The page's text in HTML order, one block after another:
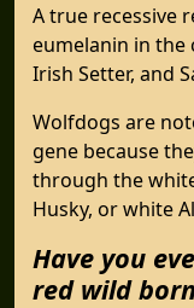
A true recessive
eumelanin in the
Irish Setter, and
Wolfdogs are
gene because
through the
Husky, or white
Have you
red wild